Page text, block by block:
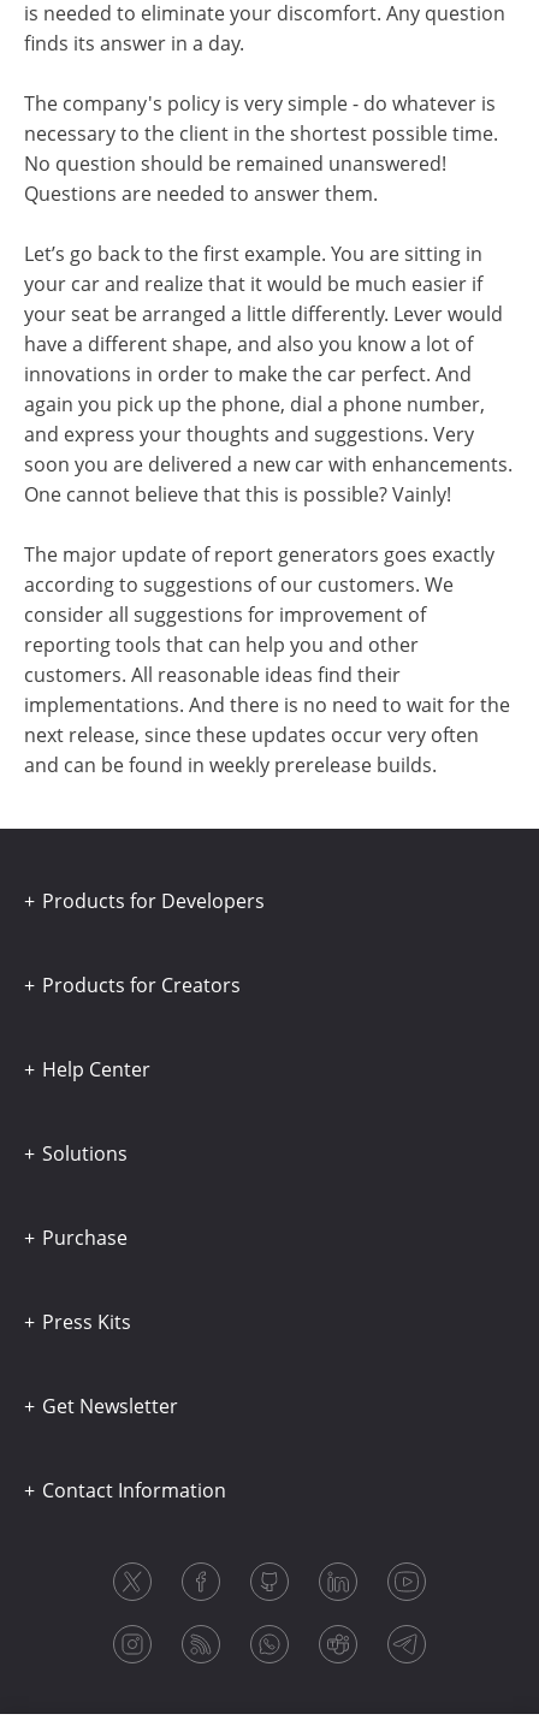
is needed to eliminate your discomfort. Any question
finds its answer in a day.
The company's policy is very simple - do whatever is
necessary to the client in the shortest possible time.
No question should be remained unanswered!
Questions are needed to answer them.
Let’s go back to the first example. You are sitting in
your car and realize that it would be much easier if
your seat be arranged a little differently. Lever would
have a different shape, and also you know a lot of
innovations in order to make the car perfect. And
again you pick up the phone, dial a phone number,
and express your thoughts and suggestions. Very
soon you are delivered a new car with enhancements.
One cannot believe that this is possible? Vainly!
The major update of report generators goes exactly
according to suggestions of our customers. We
consider all suggestions for improvement of
reporting tools that can help you and other
customers. All reasonable ideas find their
implementations. And there is no need to wait for the
next release, since these updates occur very often
and can be found in weekly prerelease builds.
Products for Developers
Products for Creators
Help Center
Solutions
Purchase
Press Kits
Get Newsletter
Contact Information